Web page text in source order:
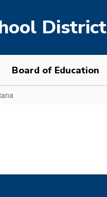
District
Board of Education